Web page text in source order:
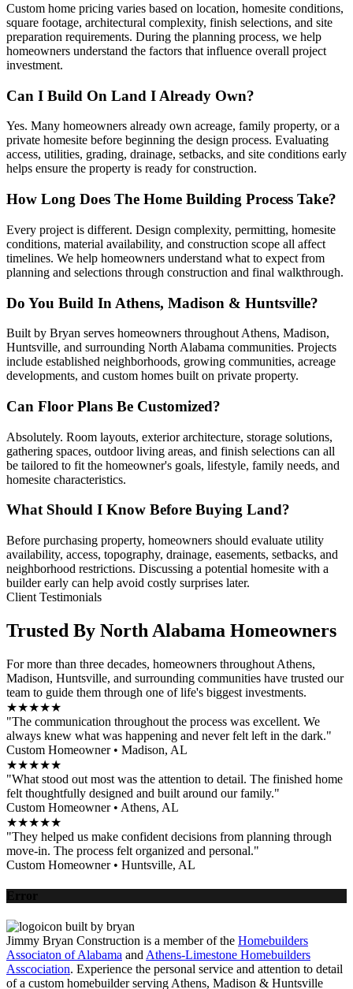
Custom home pricing varies based on location, homesite conditions,
square footage, architectural complexity, finish selections, and site
preparation requirements. During the planning process, we help
homeowners understand the factors that influence overall project
investment.
Can I Build On Land I Already Own?
Yes. Many homeowners already own acreage, family property, or a
private homesite before beginning the design process. Evaluating
access, utilities, grading, drainage, setbacks, and site conditions early
helps ensure the property is ready for construction.
How Long Does The Home Building Process Take?
Every project is different. Design complexity, permitting, homesite
conditions, material availability, and construction scope all affect
timelines. We help homeowners understand what to expect from
planning and selections through construction and final walkthrough.
Do You Build In Athens, Madison & Huntsville?
Built by Bryan serves homeowners throughout Athens, Madison,
Huntsville, and surrounding North Alabama communities. Projects
include established neighborhoods, growing communities, acreage
developments, and custom homes built on private property.
Can Floor Plans Be Customized?
Absolutely. Room layouts, exterior architecture, storage solutions,
gathering spaces, outdoor living areas, and finish selections can all
be tailored to fit the homeowner's goals, lifestyle, family needs, and
homesite characteristics.
What Should I Know Before Buying Land?
Before purchasing property, homeowners should evaluate utility
availability, access, topography, drainage, easements, setbacks, and
neighborhood restrictions. Discussing a potential homesite with a
builder early can help avoid costly surprises later.
Client Testimonials
Trusted By North Alabama Homeowners
For more than three decades, homeowners throughout Athens,
Madison, Huntsville, and surrounding communities have trusted our
team to guide them through one of life's biggest investments.
★★★★★
"The communication throughout the process was excellent. We
always knew what was happening and never felt left in the dark."
Custom Homeowner • Madison, AL
★★★★★
"What stood out most was the attention to detail. The finished home
felt thoughtfully designed and built around our family."
Custom Homeowner • Athens, AL
★★★★★
"They helped us make confident decisions from planning through
move-in. The process felt organized and personal."
Custom Homeowner • Huntsville, AL
Error
Jimmy Bryan Construction is a member of the Homebuilders
Associaton of Alabama andAthens-Limestone Homebuilders
Asscociation. Experience the personal service and attention to detail
of a custom homebuilder serving Athens, Madison & Huntsville